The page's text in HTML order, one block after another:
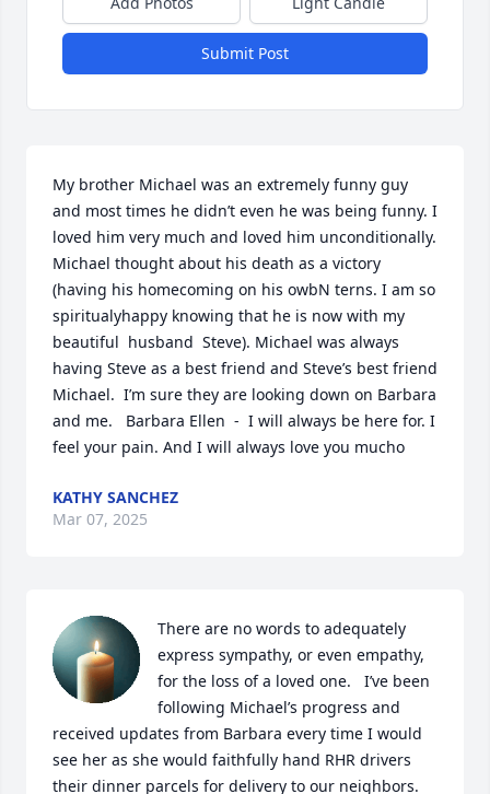
Submit Post
My brother Michael was an extremely funny guy
and most times he didn’t even he was being funny. I
loved him very much and loved him unconditionally.
Michael thought about his death as a victory
(having his homecoming on his owbN terns. I am so
spiritualyhappy knowing that he is now with my
beautiful  husband  Steve). Michael was always
having Steve as a best friend and Steve’s best friend
Michael.  I’m sure they are looking down on Barbara
and me.   Barbara Ellen  -  I will always be here for. I
feel your pain. And I will always love you mucho
KATHY SANCHEZ
Mar 07, 2025
There are no words to adequately
express sympathy, or even empathy,
for the loss of a loved one.   I’ve been
following Michael’s progress and
received updates from Barbara every time I would
see her as she would faithfully hand RHR drivers
their dinner parcels for delivery to our neighbors.